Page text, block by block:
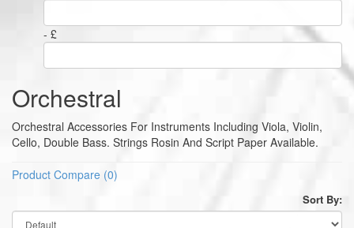
- £
Orchestral
Orchestral Accessories For Instruments Including Viola, Violin,
Cello, Double Bass. Strings Rosin And Script Paper Available.
Product Compare (0)
Sort By: